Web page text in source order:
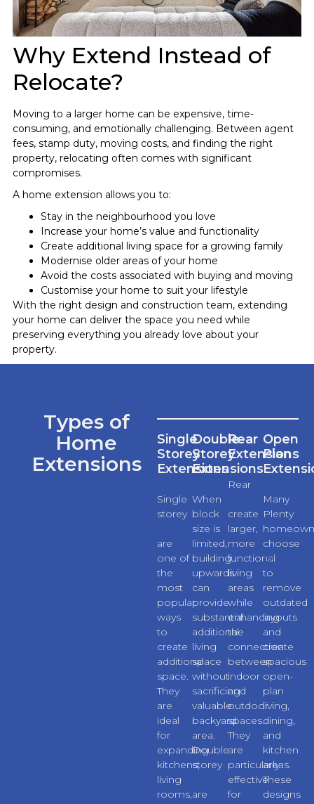
Why Extend Instead of
Relocate?
Moving to a larger home can be expensive, time-
consuming, and emotionally challenging. Between agent
fees, stamp duty, moving costs, and finding the right
property, relocating often comes with significant
compromises.
A home extension allows you to:
Stay in the neighbourhood you love
Increase your home’s value and functionality
Create additional living space for a growing family
Modernise older areas of your home
Avoid the costs associated with buying and moving
Customise your home to suit your lifestyle
With the right design and construction team, extending
your home can deliver the space you need while
preserving everything you already love about your
property.
Types of
Home
Extensions
Single
Storey
Extensions
Single
storey
extensions
are
one of
the
most
popular
ways
to
create
additional
space.
They
are
ideal
for
expanding
kitchens,
living
rooms,
Double
Storey
Extensions
When
block
size is
limited,
building
upwards
can
provide
substantial
additional
living
space
without
sacrificing
valuable
backyard
area.
Double
storey
extensions
are
Rear
Extensions
Rear
extensions
create
larger,
more
functional
living
areas
while
enhancing
the
connection
between
indoor
and
outdoor
spaces.
They
are
particularly
effective
for
Open
Plan
Many
Plenty
choose
to
remove
outdated
layouts
and
create
spacious
open-
plan
living,
dining,
and
kitchen
areas.
These
designs